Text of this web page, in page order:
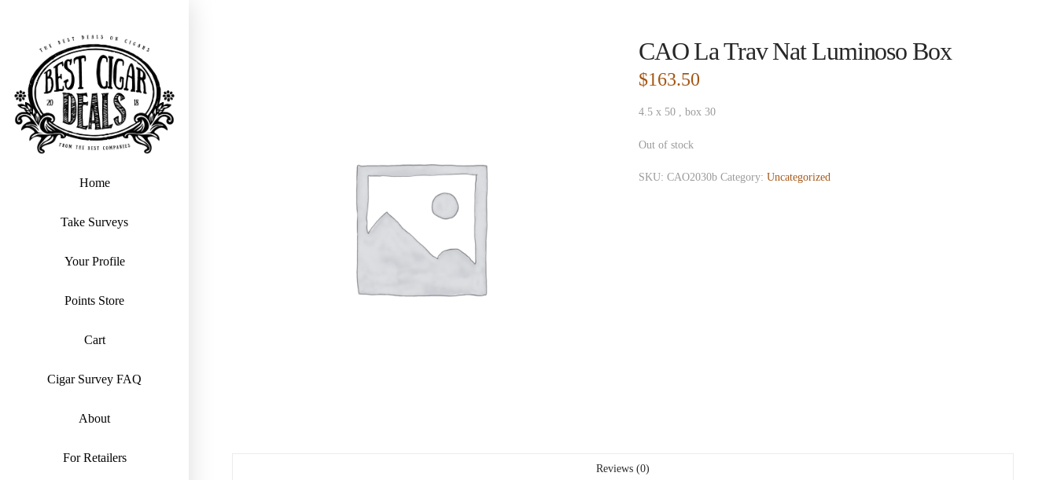
Home
Take Surveys
Your Profile
Points Store
Cart
Cigar Survey FAQ
About
For Retailers
CAO La Trav Nat Luminoso Box
$163.50
4.5 x 50 , box 30
Out of stock
SKU: CAO2030b Category: Uncategorized
Reviews (0)